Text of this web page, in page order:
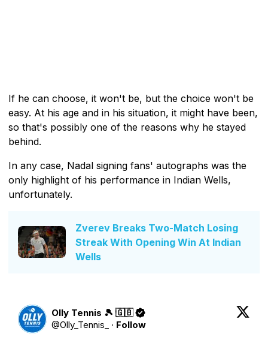
If he can choose, it won't be, but the choice won't be
easy. At his age and in his situation, it might have been,
so that's possibly one of the reasons why he stayed
behind.
In any case, Nadal signing fans' autographs was the
only highlight of his performance in Indian Wells,
unfortunately.
Zverev Breaks Two-Match Losing
Streak With Opening Win At Indian
Wells
Olly Tennis 🎾 🇬🇧
@Olly_Tennis_ · Follow